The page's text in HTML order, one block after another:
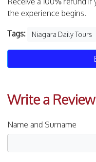
the experience begins.
Tags: Niagara Daily Tours
Write a Review
Name and Surname